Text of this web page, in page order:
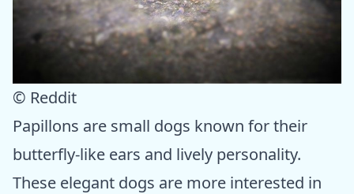
© Reddit
Papillons are small dogs known for their
butterfly-like ears and lively personality.
These elegant dogs are more interested in